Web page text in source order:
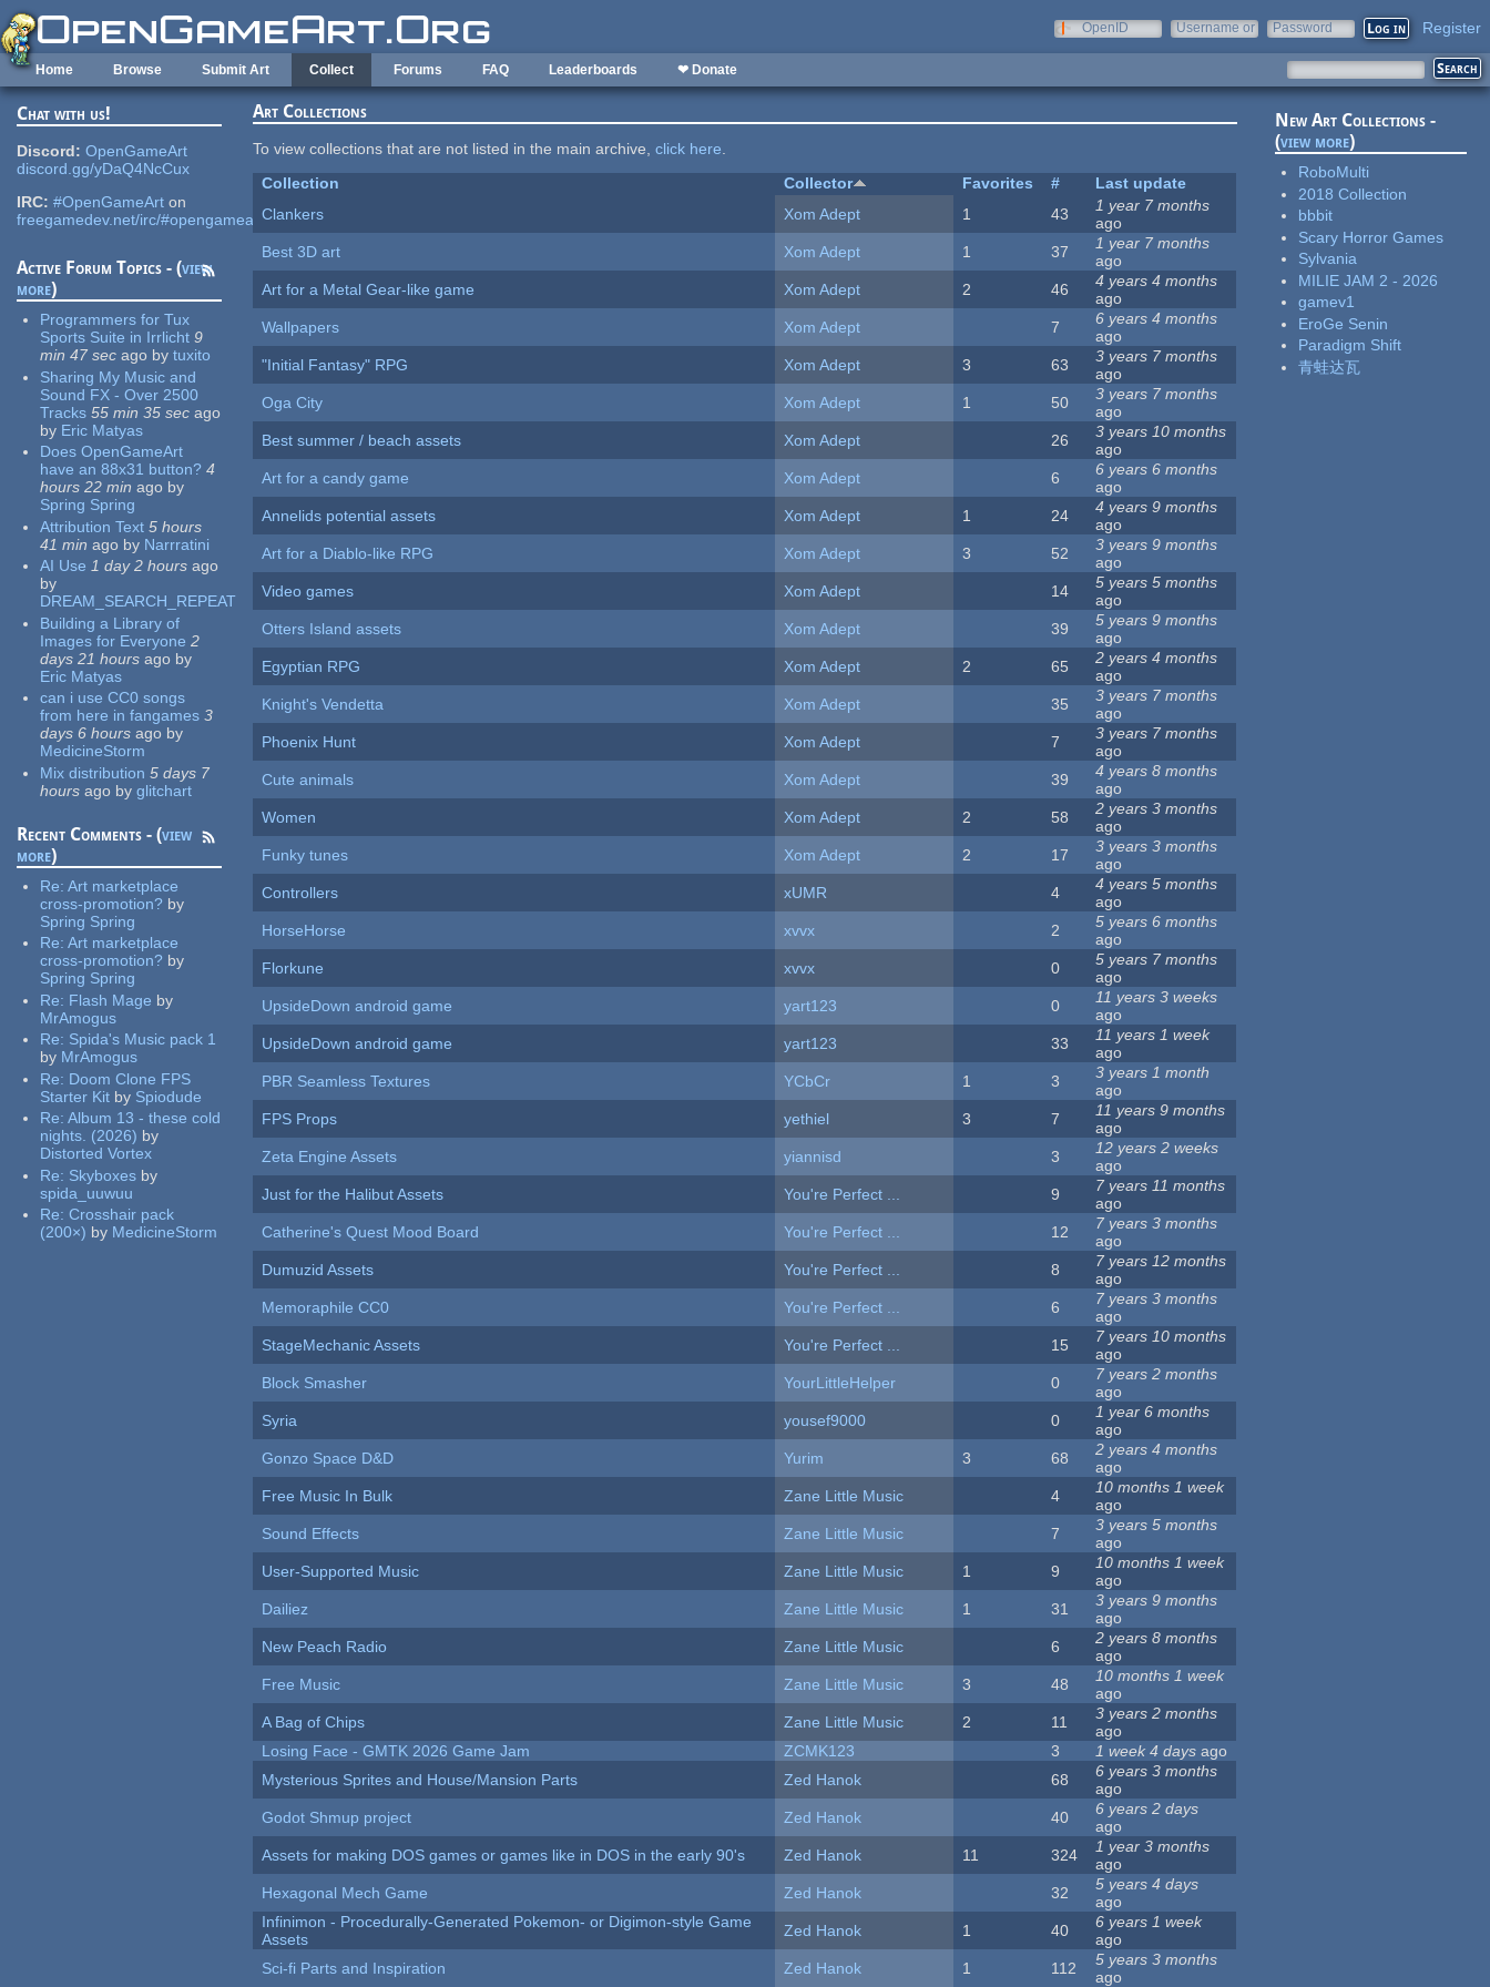
Skip to main content
OpenID
Username or
Password Register
Home Browse Submit Art Collect Forums FAQ Leaderboards ❤ Donate
Chat with us!
Discord: OpenGameArt
discord.gg/yDaQ4NcCux
IRC: #OpenGameArt on
freegamedev.net/irc/#opengameart
Active Forum Topics - (view
more)
Programmers for Tux
Sports Suite in Irrlicht 9
min 47 sec ago by tuxito
Sharing My Music and
Sound FX - Over 2500
Tracks 55 min 35 sec ago
by Eric Matyas
Does OpenGameArt
have an 88x31 button? 4
hours 22 min ago by
Spring Spring
Attribution Text 5 hours
41 min ago by Narrratini
AI Use 1 day 2 hours ago
by
DREAM_SEARCH_REPEAT
Building a Library of
Images for Everyone 2
days 21 hours ago by
Eric Matyas
can i use CC0 songs
from here in fangames 3
days 6 hours ago by
MedicineStorm
Mix distribution 5 days 7
hours ago by glitchart
Recent Comments - (view
more)
Re:Art marketplace
cross-promotion? by
Spring Spring
Re:Art marketplace
cross-promotion? by
Spring Spring
Re: Flash Mage by
MrAmogus
Re: Spida's Music pack 1
by MrAmogus
Re: Doom Clone FPS
Starter Kit by Spiodude
Re:Album 13 - these cold
nights. (2026) by
Distorted Vortex
Re: Skyboxes by
spida_uuwuu
Re:Crosshair pack
(200×) by MedicineStorm
Art Collections
To view collections that are not listed in the main archive,click here.
Collection
Collector Favorites #
Last update
Clankers
Xom Adept 1 43
1 year 7 months
ago
Best 3D art
Xom Adept 1 37
1 year 7 months
ago
Art for a Metal Gear-like game
Xom Adept 2 46
4 years 4 months
ago
Wallpapers
Xom Adept 7
6 years 4 months
ago
"Initial Fantasy" RPG
Xom Adept 3 63
3 years 7 months
ago
Oga City
Xom Adept 1 50
3 years 7 months
ago
Best summer / beach assets
Xom Adept 26
3 years 10 months
ago
Art for a candy game
Xom Adept 6
6 years 6 months
ago
Annelids potential assets
Xom Adept 1 24
4 years 9 months
ago
Art for a Diablo-like RPG
Xom Adept 3 52
3 years 9 months
ago
Video games
Xom Adept 14
5 years 5 months
ago
Otters Island assets
Xom Adept 39
5 years 9 months
ago
Egyptian RPG
Xom Adept 2 65
2 years 4 months
ago
Knight's Vendetta
Xom Adept 35
3 years 7 months
ago
Phoenix Hunt
Xom Adept 7
3 years 7 months
ago
Cute animals
Xom Adept 39
4 years 8 months
ago
Women
Xom Adept 2 58
2 years 3 months
ago
Funky tunes
Xom Adept 2 17
3 years 3 months
ago
Controllers
xUMR 4
4 years 5 months
ago
HorseHorse
xvvx 2
5 years 6 months
ago
Florkune
xvvx 0
5 years 7 months
ago
UpsideDown android game
yart123 0
11 years 3 weeks
ago
UpsideDown android game
yart123 33
11 years 1 week
ago
PBR Seamless Textures
YCbCr 1 3
3 years 1 month
ago
FPS Props
yethiel 3 7
11 years 9 months
ago
Zeta Engine Assets
yiannisd 3
12 years 2 weeks
ago
Just for the Halibut Assets
You're Perfect ... 9
7 years 11 months
ago
Catherine's Quest Mood Board
You're Perfect ... 12
7 years 3 months
ago
Dumuzid Assets
You're Perfect ... 8
7 years 12 months
ago
Memoraphile CC0
You're Perfect ... 6
7 years 3 months
ago
StageMechanic Assets
You're Perfect ... 15
7 years 10 months
ago
Block Smasher
YourLittleHelper 0
7 years 2 months
ago
Syria
yousef9000 0
1 year 6 months
ago
Gonzo Space D&D
Yurim 3 68
2 years 4 months
ago
Free Music In Bulk
Zane Little Music 4
10 months 1 week
ago
Sound Effects
Zane Little Music 7
3 years 5 months
ago
User-Supported Music
Zane Little Music 1 9
10 months 1 week
ago
Dailiez
Zane Little Music 1 31
3 years 9 months
ago
New Peach Radio
Zane Little Music 6
2 years 8 months
ago
Free Music
Zane Little Music 3 48
10 months 1 week
ago
A Bag of Chips
Zane Little Music 2 11
3 years 2 months
ago
Losing Face - GMTK 2026 Game Jam
ZCMK123 3 1 week 4 days ago
Mysterious Sprites and House/Mansion Parts
Zed Hanok 68
6 years 3 months
ago
Godot Shmup project
Zed Hanok 40
6 years 2 days
ago
Assets for making DOS games or games like in DOS in the early 90's
Zed Hanok 11 324
1 year 3 months
ago
Hexagonal Mech Game
Zed Hanok 32
5 years 4 days
ago
Infinimon - Procedurally-Generated Pokemon- or Digimon-style Game
Assets
Zed Hanok 1 40
6 years 1 week
ago
Sci-fi Parts and Inspiration
Zed Hanok 1 112
5 years 3 months
ago
New Art Collections -
(view more)
RoboMulti
2018 Collection
bbbit
Scary Horror Games
Sylvania
MILIE JAM 2 - 2026
gamev1
EroGe Senin
Paradigm Shift
青蛙达瓦